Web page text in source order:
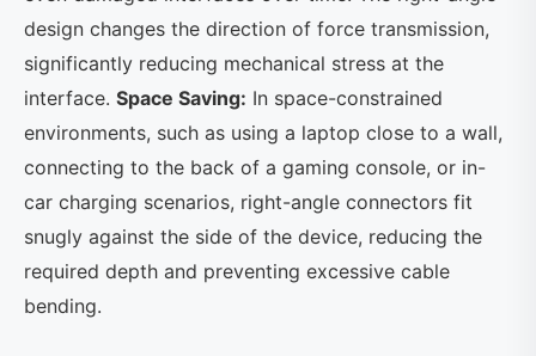
design changes the direction of force transmission,
significantly reducing mechanical stress at the
interface. Space Saving: In space-constrained
environments, such as using a laptop close to a wall,
connecting to the back of a gaming console, or in-
car charging scenarios, right-angle connectors fit
snugly against the side of the device, reducing the
required depth and preventing excessive cable
bending.